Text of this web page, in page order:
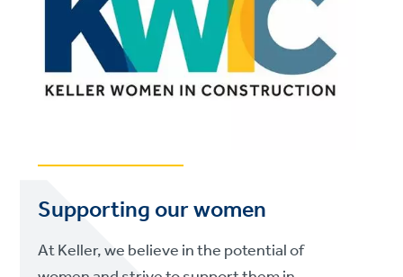
Supporting our women
At Keller, we believe in the potential of